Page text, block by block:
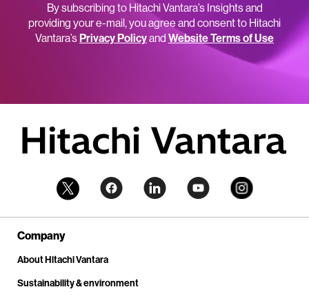
By subscribing to Hitachi Vantara’s Insights and
providing your e-mail, you agree and consent to Hitachi
Vantara’sPrivacy Policyand Website Terms of Use
Company
About Hitachi Vantara
Sustainability & environment